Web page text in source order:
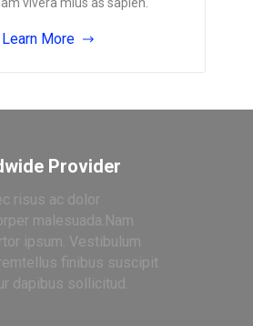
Learn More
Provider
risus ac dolor
malesuada.Nam
ipsum. Vestibulum
finibus suscipit
dapibus sollicitud.